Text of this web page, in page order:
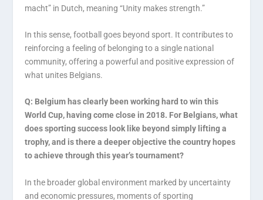
macht” in Dutch, meaning “Unity makes strength.”
In this sense, football goes beyond sport. It contributes to
reinforcing a feeling of belonging to a single national
community, offering a powerful and positive expression of
what unites Belgians.
Q: Belgium has clearly been working hard to win this
World Cup, having come close in 2018. For Belgians, what
does sporting success look like beyond simply lifting a
trophy, and is there a deeper objective the country hopes
to achieve through this year’s tournament?
In the broader global environment marked by uncertainty
and economic pressures, moments of sporting